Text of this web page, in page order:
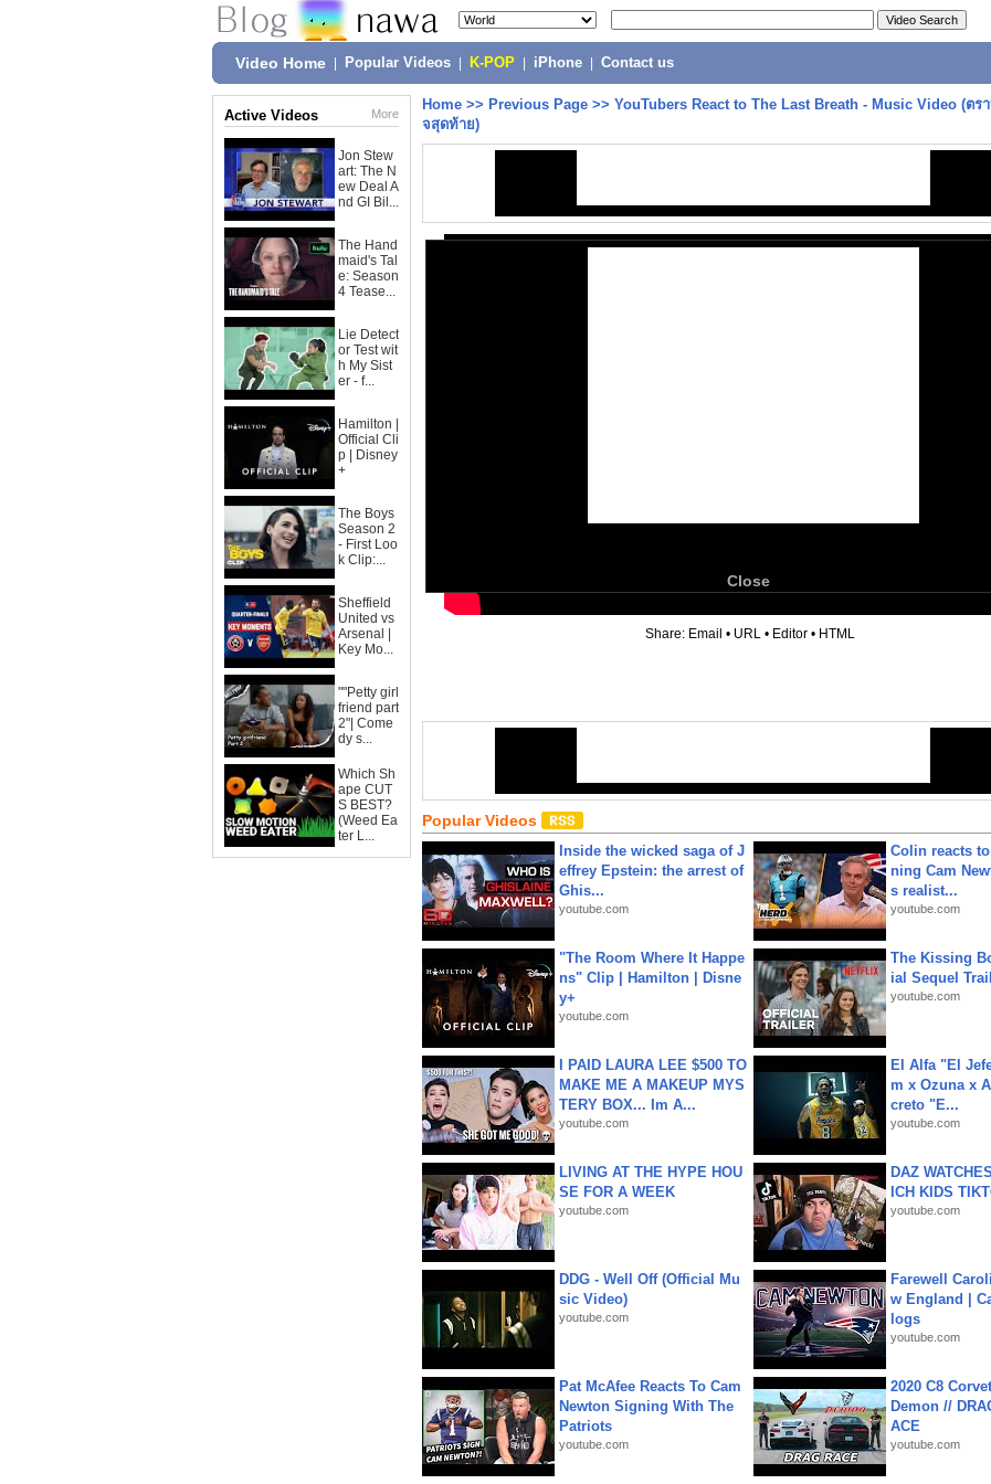
Video Home Popular Videos K-POP iPhone Contact us
Active Videos More
Jon Stew
art: The N
ew Deal A
nd GI Bil...
The Hand
maid's Tal
e: Season
4 Tease...
Lie Detect
or Test wit
h My Sist
er - f...
Hamilton |
Official Cli
p | Disney
+
The Boys
Season 2
- First Loo
k Clip:...
Sheffield
United vs
Arsenal |
Key Mo...
""Petty girl
friend part
2"| Come
dy s...
Which Sh
ape CUT
S BEST?
(Weed Ea
ter L...
Home >> Previous Page >> YouTubers React to The Last Breath - Music Video (ตร
จสุดท้าย)
Close
Share: Email • URL • Editor • HTML
Popular Videos
Inside the wicked saga of J
effrey Epstein: the arrest of
Ghis...
youtube.com
Colin reacts
ning Cam
s realist...
youtube.com
"The Room Where It Happe
ns" Clip | Hamilton | Disne
y+
youtube.com
The Kissing
ial Sequel
youtube.com
I PAID LAURA LEE $500 TO
MAKE ME A MAKEUP MYS
TERY BOX... Im A...
youtube.com
El Alfa "El
m x Ozuna x
creto "E...
youtube.com
LIVING AT THE HYPE HOU
SE FOR A WEEK
youtube.com
DAZ
ICH KIDS
youtube.com
DDG - Well Off (Official Mu
sic Video)
youtube.com
Farewell
w England |
logs
youtube.com
Pat McAfee Reacts To Cam
Newton Signing With The
Patriots
youtube.com
2020 C8
Demon //
ACE
youtube.com